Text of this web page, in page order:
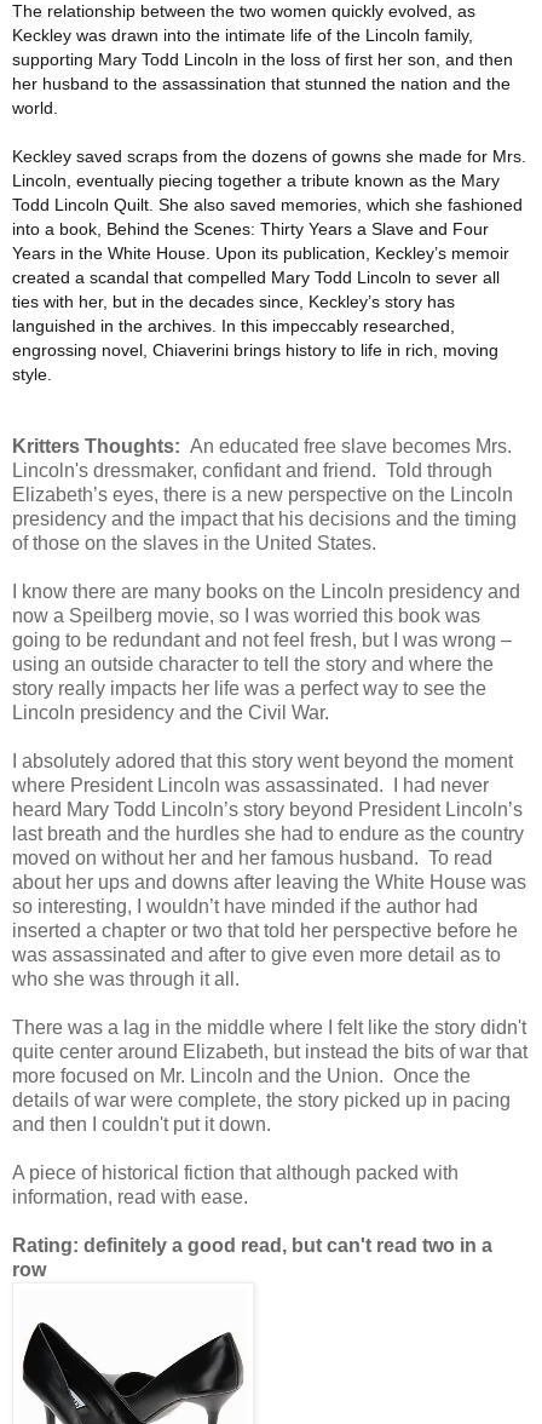
The relationship between the two women quickly evolved, as
Keckley was drawn into the intimate life of the Lincoln family,
supporting Mary Todd Lincoln in the loss of first her son, and then
her husband to the assassination that stunned the nation and the
world.
Keckley saved scraps from the dozens of gowns she made for Mrs.
Lincoln, eventually piecing together a tribute known as the Mary
Todd Lincoln Quilt. She also saved memories, which she fashioned
into a book, Behind the Scenes: Thirty Years a Slave and Four
Years in the White House. Upon its publication, Keckley’s memoir
created a scandal that compelled Mary Todd Lincoln to sever all
ties with her, but in the decades since, Keckley’s story has
languished in the archives. In this impeccably researched,
engrossing novel, Chiaverini brings history to life in rich, moving
style.
Kritters Thoughts: An educated free slave becomes Mrs.
Lincoln's dressmaker, confidant and friend. Told through
Elizabeth’s eyes, there is a new perspective on the Lincoln
presidency and the impact that his decisions and the timing
of those on the slaves in the United States.
I know there are many books on the Lincoln presidency and
now a Speilberg movie, so I was worried this book was
going to be redundant and not feel fresh, but I was wrong –
using an outside character to tell the story and where the
story really impacts her life was a perfect way to see the
Lincoln presidency and the Civil War.
I absolutely adored that this story went beyond the moment
where President Lincoln was assassinated. I had never
heard Mary Todd Lincoln’s story beyond President Lincoln’s
last breath and the hurdles she had to endure as the country
moved on without her and her famous husband. To read
about her ups and downs after leaving the White House was
so interesting, I wouldn’t have minded if the author had
inserted a chapter or two that told her perspective before he
was assassinated and after to give even more detail as to
who she was through it all.
There was a lag in the middle where I felt like the story didn't
quite center around Elizabeth, but instead the bits of war that
more focused on Mr. Lincoln and the Union. Once the
details of war were complete, the story picked up in pacing
and then I couldn't put it down.
A piece of historical fiction that although packed with
information, read with ease.
Rating: definitely a good read, but can't read two in a
row